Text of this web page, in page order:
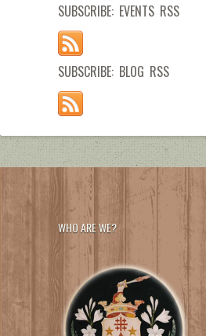
SUBSCRIBE: EVENTS RSS
SUBSCRIBE: BLOG RSS
WHO ARE WE?